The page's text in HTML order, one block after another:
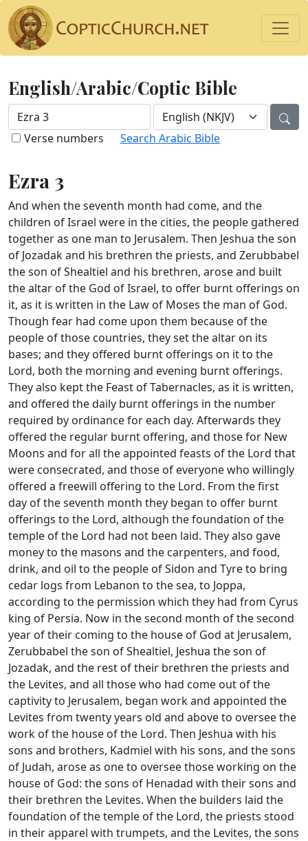
English/Arabic/Coptic Bible
Verse numbers Search Arabic Bible
Ezra 3
And when the seventh month had come, and the
children of Israel were in the cities, the people gathered
together as one man to Jerusalem. Then Jeshua the son
of Jozadak and his brethren the priests, and Zerubbabel
the son of Shealtiel and his brethren, arose and built
the altar of the God of Israel, to offer burnt offerings on
it, as it is written in the Law of Moses the man of God.
Though fear had come upon them because of the
people of those countries, they set the altar on its
bases; and they offered burnt offerings on it to the
Lord, both the morning and evening burnt offerings.
They also kept the Feast of Tabernacles, as it is written,
and offered the daily burnt offerings in the number
required by ordinance for each day. Afterwards they
offered the regular burnt offering, and those for New
Moons and for all the appointed feasts of the Lord that
were consecrated, and those of everyone who willingly
offered a freewill offering to the Lord. From the first
day of the seventh month they began to offer burnt
offerings to the Lord, although the foundation of the
temple of the Lord had not been laid. They also gave
money to the masons and the carpenters, and food,
drink, and oil to the people of Sidon and Tyre to bring
cedar logs from Lebanon to the sea, to Joppa,
according to the permission which they had from Cyrus
king of Persia. Now in the second month of the second
year of their coming to the house of God at Jerusalem,
Zerubbabel the son of Shealtiel, Jeshua the son of
Jozadak, and the rest of their brethren the priests and
the Levites, and all those who had come out of the
captivity to Jerusalem, began work and appointed the
Levites from twenty years old and above to oversee the
work of the house of the Lord. Then Jeshua with his
sons and brothers, Kadmiel with his sons, and the sons
of Judah, arose as one to oversee those working on the
house of God: the sons of Henadad with their sons and
their brethren the Levites. When the builders laid the
foundation of the temple of the Lord, the priests stood
in their apparel with trumpets, and the Levites, the sons